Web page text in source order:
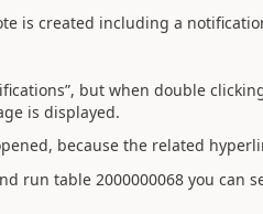
is created including a
but when double
is displayed.
because the related
run table 2000000068 you can